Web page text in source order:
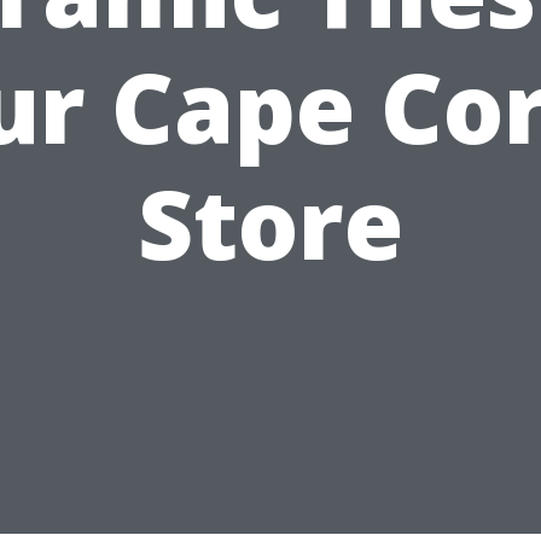
Cape
Store